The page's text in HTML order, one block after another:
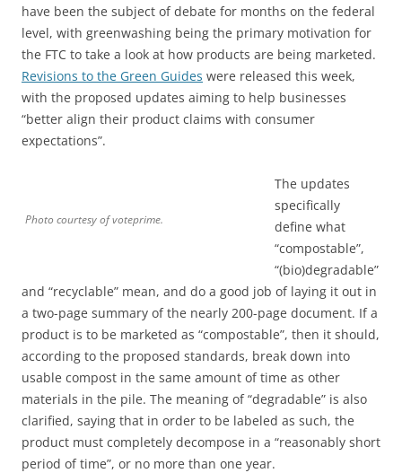
have been the subject of debate for months on the federal
level, with greenwashing being the primary motivation for
the FTC to take a look at how products are being marketed.
Revisions to the Green Guides were released this week,
with the proposed updates aiming to help businesses
“better align their product claims with consumer
expectations”.
Photo courtesy of voteprime.
The updates
specifically
define what
“compostable”,
“(bio)degradable”
and “recyclable” mean, and do a good job of laying it out in
a two-page summary of the nearly 200-page document. If a
product is to be marketed as “compostable”, then it should,
according to the proposed standards, break down into
usable compost in the same amount of time as other
materials in the pile. The meaning of “degradable” is also
clarified, saying that in order to be labeled as such, the
product must completely decompose in a “reasonably short
period of time”, or no more than one year.